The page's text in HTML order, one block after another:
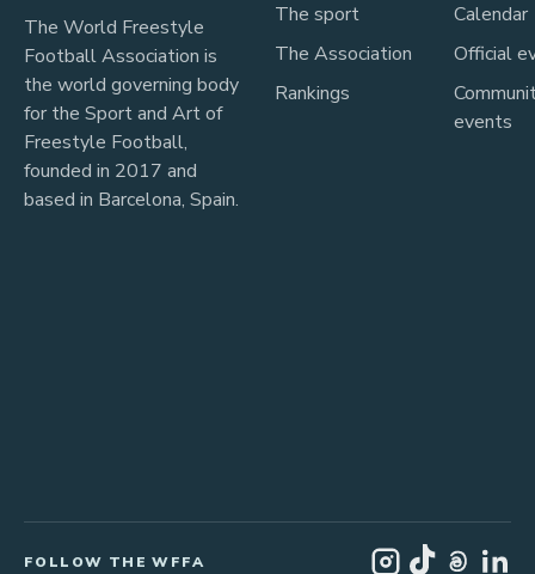
The World Freestyle
Football Association is
the world governing body
for the Sport and Art of
Freestyle Football,
founded in 2017 and
based in Barcelona, Spain.
The sport
The Association
Rankings
Calendar
Official
events
FOLLOW THE WFFA